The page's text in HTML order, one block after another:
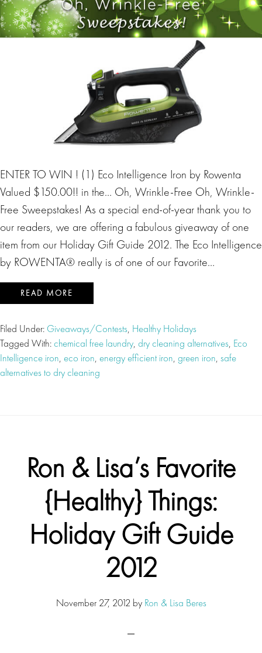
ENTER TO WIN ! (1) Eco Intelligence Iron by Rowenta
Valued $150.00!! in the… Oh, Wrinkle-Free Oh, Wrinkle-
Free Sweepstakes! As a special end-of-year thank you to
our readers, we are offering a fabulous giveaway of one
item from our Holiday Gift Guide 2012. The Eco Intelligence
by ROWENTA® really is of one of our Favorite…
READ MORE
Filed Under: Giveaways/Contests, Healthy Holidays
Tagged With:chemical free laundry, dry cleaning alternatives, Eco
Intelligence iron, eco iron, energy efficient iron, green iron, safe
alternatives to dry cleaning
Ron & Lisa’s Favorite
{Healthy} Things:
Holiday Gift Guide
2012
November 27, 2012 by Ron & Lisa Beres